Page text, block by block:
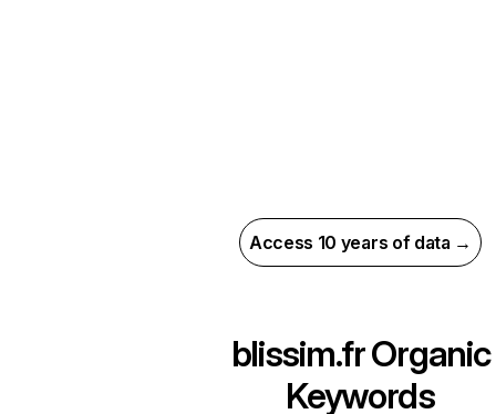
Access 10 years of data →
blissim.frOrganic
Keywords